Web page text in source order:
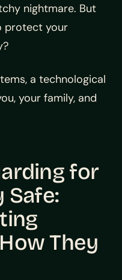
nightmare. But
protect your
a technological
your family, and
for
Safe:
They